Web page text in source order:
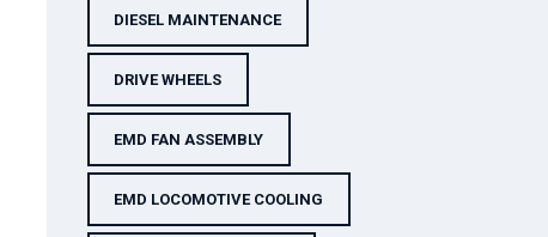
DIESEL MAINTENANCE
DRIVE WHEELS
EMD FAN ASSEMBLY
EMD LOCOMOTIVE COOLING